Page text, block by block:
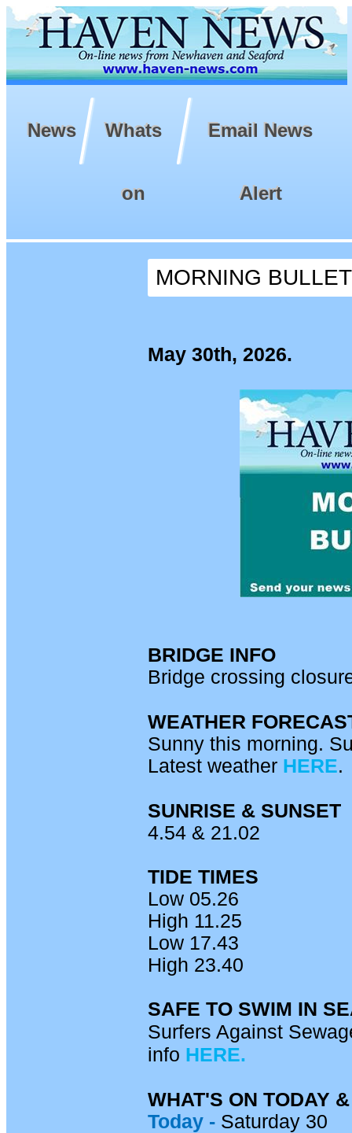
News Whats
on
Email News
Alert
MORNING
May 30th, 2026.
BRIDGE INFO
Bridge crossing
WEATHER
Sunny this morning.
Latest weather HERE.
SUNRISE & SUNSET
4.54 & 21.02
TIDE TIMES
Low 05.26
High 11.25
Low 17.43
High 23.40
SAFE TO SWIM IN
Surfers Against
info HERE.
WHAT'S ON TODAY
Today - Saturday 30